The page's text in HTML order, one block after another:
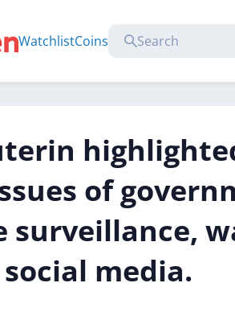
WatchlistCoins
of
surveillance,
media.